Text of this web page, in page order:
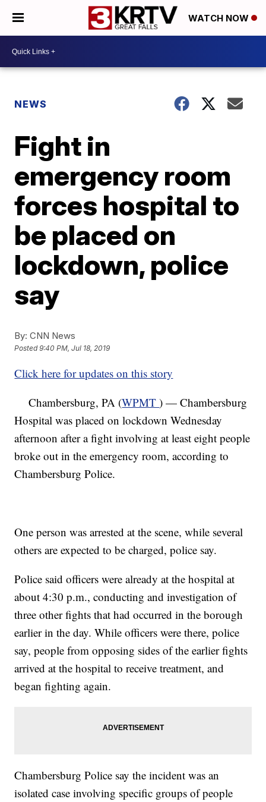
WATCH NOW
NEWS
Fight in
emergency room
forces hospital to
be placed on
lockdown, police
say
By: CNN News
Posted9:40 PM, Jul 18, 2019
Click here for updates on this story
Chambersburg, PA (WPMT) — Chambersburg
Hospital was placed on lockdown Wednesday
afternoon after a fight involving at least eight people
broke out in the emergency room, according to
Chambersburg Police.
One person was arrested at the scene, while several
others are expected to be charged, police say.
Police said officers were already at the hospital at
about 4:30 p.m., conducting and investigation of
three other fights that had occurred in the borough
earlier in the day. While officers were there, police
say, people from opposing sides of the earlier fights
arrived at the hospital to receive treatment, and
began fighting again.
Chambersburg Police say the incident was an
isolated case involving specific groups of people